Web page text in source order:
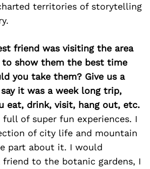
territories of storytelling
friend was visiting the area
to show them the best time
you take them? Give us a
it was a week long trip,
eat, drink, visit, hang out, etc.
full of super fun experiences. I
of city life and mountain
part about it. I would
to the botanic gardens, I